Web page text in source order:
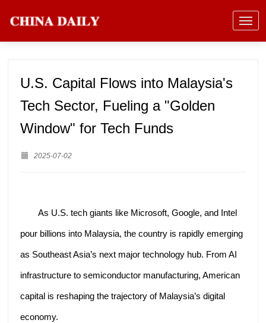
U.S. Capital Flows into Malaysia's
Tech Sector, Fueling a "Golden
Window" for Tech Funds
2025-07-02
As U.S. tech giants like Microsoft, Google, and Intel
pour billions into Malaysia, the country is rapidly emerging
as Southeast Asia’s next major technology hub. From AI
infrastructure to semiconductor manufacturing, American
capital is reshaping the trajectory of Malaysia’s digital
economy.